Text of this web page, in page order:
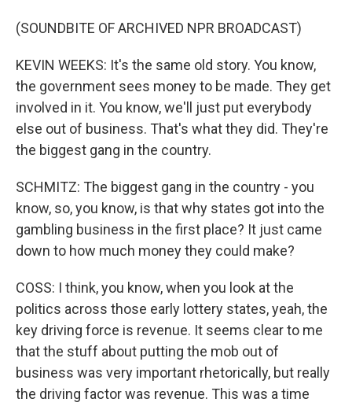
(SOUNDBITE OF ARCHIVED NPR BROADCAST)
KEVIN WEEKS: It's the same old story. You know,
the government sees money to be made. They get
involved in it. You know, we'll just put everybody
else out of business. That's what they did. They're
the biggest gang in the country.
SCHMITZ: The biggest gang in the country - you
know, so, you know, is that why states got into the
gambling business in the first place? It just came
down to how much money they could make?
COSS: I think, you know, when you look at the
politics across those early lottery states, yeah, the
key driving force is revenue. It seems clear to me
that the stuff about putting the mob out of
business was very important rhetorically, but really
the driving factor was revenue. This was a time